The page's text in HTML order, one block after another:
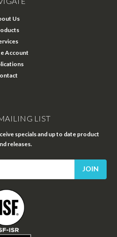
Us
Account
LIST
specials and up to date product
releases.